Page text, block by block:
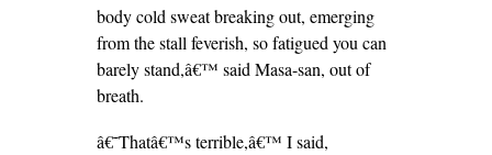
body cold sweat breaking out, emerging
from the stall feverish, so fatigued you can
barely stand,â€™ said Masa-san, out of
breath.
â€˜Thatâ€™s terrible,â€™ I said,